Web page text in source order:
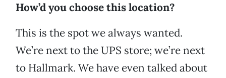
How’d you choose this location?
This is the spot we always wanted.
We’re next to the UPS store; we’re next
to Hallmark. We have even talked about